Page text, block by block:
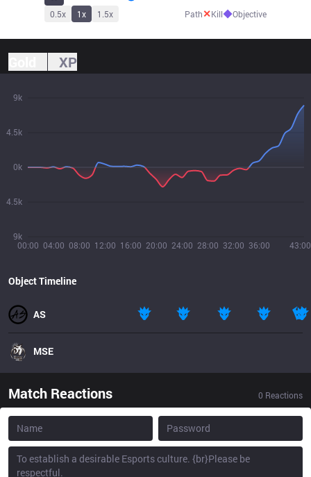
0.5x 1x 1.5x Path✕Kill◆Objective
XP
00:00 04:00 08:00 12:00 16:00 20:00 24:00 28:00 32:00 36:00 43:00
9k
4.5k
0k
4.5k
9k
Object Timeline
AS
MSE
Match Reactions 0 Reactions